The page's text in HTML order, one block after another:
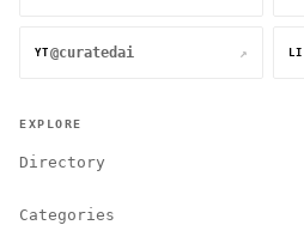
YT @curatedai ↗ LI
EXPLORE
Directory
Categories